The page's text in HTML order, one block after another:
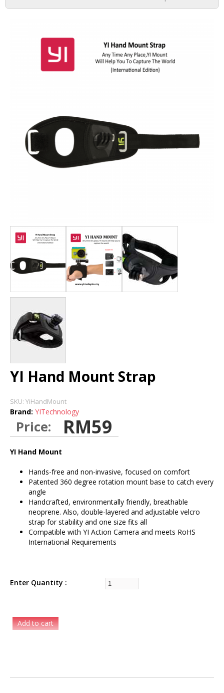
ACTION CAMERA
ACCESSORIES
DASH CAMERA
BLURAMS
STORE
INSTALLATION DEALERS
YI Hand Mount Strap
SKU: YiHandMount
Brand: YITechnology
Price: RM59
YI Hand Mount
Hands-free and non-invasive, focused on comfort
Patented 360 degree rotation mount base to catch every
angle
Handcrafted, environmentally friendly, breathable
neoprene. Also, double-layered and adjustable velcro
strap for stability and one size fits all
Compatible with YI Action Camera and meets RoHS
International Requirements
Enter Quantity